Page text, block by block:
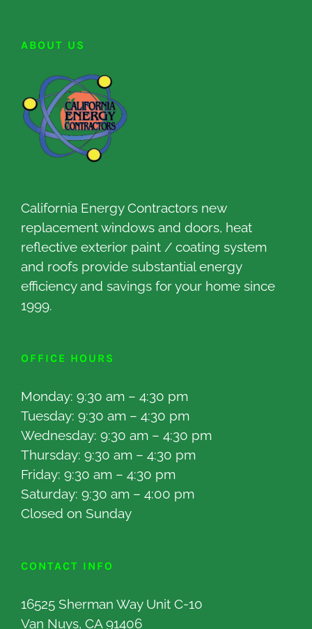
ABOUT US
California Energy Contractors new
replacement windows and doors, heat
reflective exterior paint / coating system
and roofs provide substantial energy
efficiency and savings for your home since
1999.
OFFICE HOURS
Monday: 9:30 am – 4:30 pm
Tuesday: 9:30 am – 4:30 pm
Wednesday: 9:30 am – 4:30 pm
Thursday: 9:30 am – 4:30 pm
Friday: 9:30 am – 4:30 pm
Saturday: 9:30 am – 4:00 pm
Closed on Sunday
CONTACT INFO
16525 Sherman Way Unit C-10
Van Nuys, CA 91406